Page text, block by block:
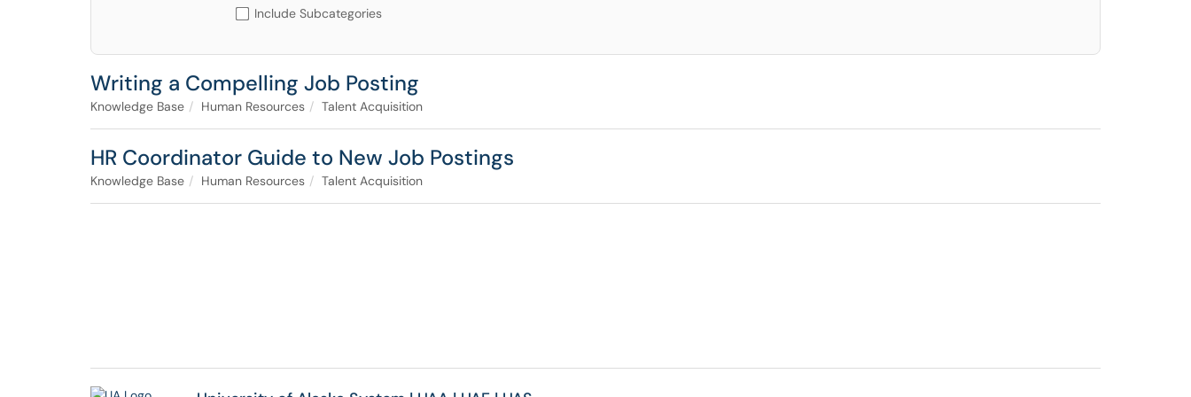
Include Subcategories
Writing a Compelling Job Posting
Knowledge Base Human Resources Talent Acquisition
HR Coordinator Guide to New Job Postings
Knowledge Base Human Resources Talent Acquisition